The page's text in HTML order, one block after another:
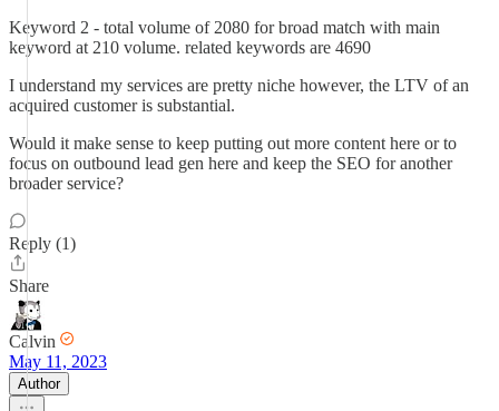
Keyword 2 - total volume of 2080 for broad match with main
keyword at 210 volume. related keywords are 4690
I understand my services are pretty niche however, the LTV of an
acquired customer is substantial.
Would it make sense to keep putting out more content here or to
focus on outbound lead gen here and keep the SEO for another
broader service?
Reply (1)
Share
Calvin
May 11, 2023
Author